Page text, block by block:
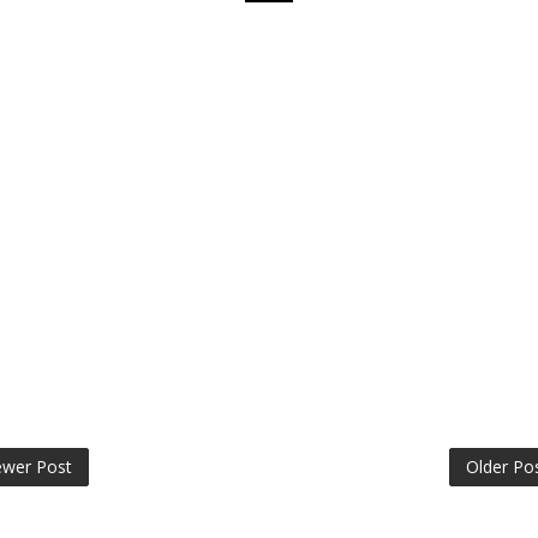
Post Older